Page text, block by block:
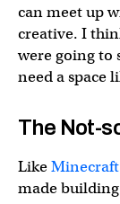
can meet up
creative. I
were going to
need a space
The Not-
LikeMinecraft
made